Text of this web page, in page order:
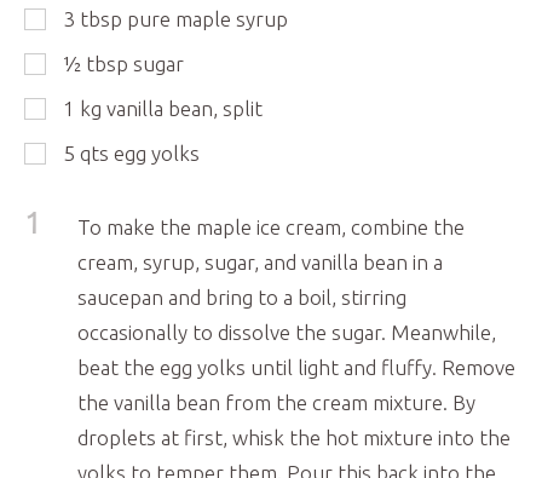
3 tbsp pure maple syrup
½ tbsp sugar
1 kg vanilla bean, split
5 qts egg yolks
1
To make the maple ice cream, combine the
cream, syrup, sugar, and vanilla bean in a
saucepan and bring to a boil, stirring
occasionally to dissolve the sugar. Meanwhile,
beat the egg yolks until light and fluffy. Remove
the vanilla bean from the cream mixture. By
droplets at first, whisk the hot mixture into the
yolks to temper them. Pour this back into the